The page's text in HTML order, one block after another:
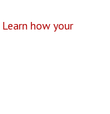
Learn how your